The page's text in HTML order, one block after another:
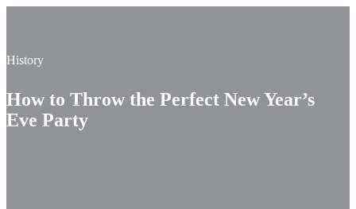
History
How to Throw the Perfect New Year’s
Eve Party